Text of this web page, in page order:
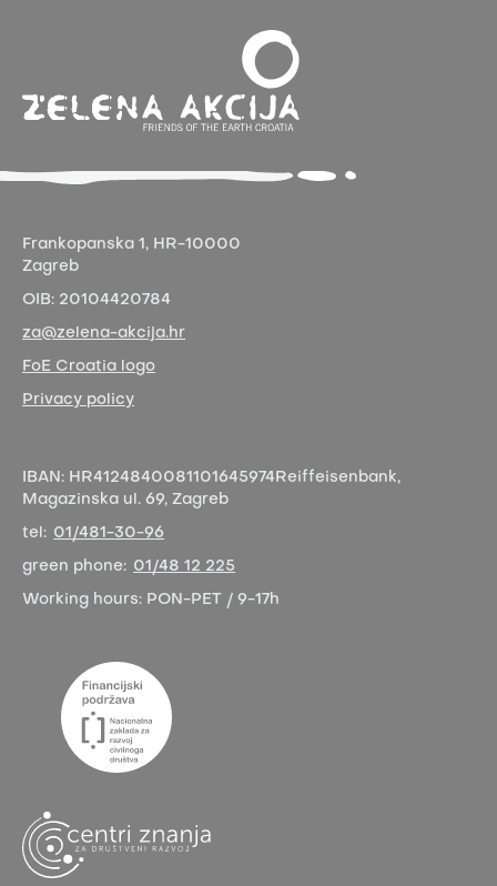
Frankopanska 1, HR-10000
Zagreb
OIB: 20104420784
za@zelena-akcija.hr
FoE Croatia logo
Privacy policy
IBAN: HR4124840081101645974 Reiffeisenbank,
Magazinska ul. 69, Zagreb
tel: 01/481-30-96
green phone: 01/48 12 225
Working hours: PON-PET / 9-17h